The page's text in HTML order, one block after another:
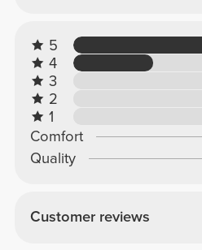
5
4
3
2
1
Comfort
Quality
Customer reviews